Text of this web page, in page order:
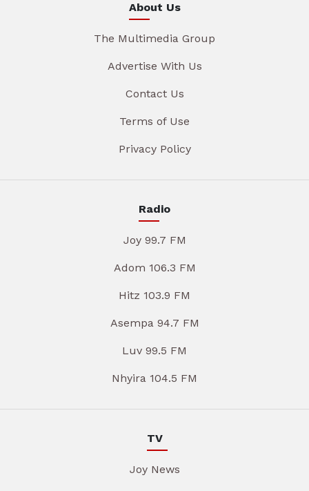
About Us
The Multimedia Group
Advertise With Us
Contact Us
Terms of Use
Privacy Policy
Radio
Joy 99.7 FM
Adom 106.3 FM
Hitz 103.9 FM
Asempa 94.7 FM
Luv 99.5 FM
Nhyira 104.5 FM
TV
Joy News